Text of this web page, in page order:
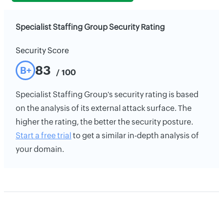
Specialist Staffing Group Security Rating
Security Score
B+ 83 / 100
Specialist Staffing Group's security rating is based
on the analysis of its external attack surface. The
higher the rating, the better the security posture.
Start a free trial to get a similar in-depth analysis of
your domain.